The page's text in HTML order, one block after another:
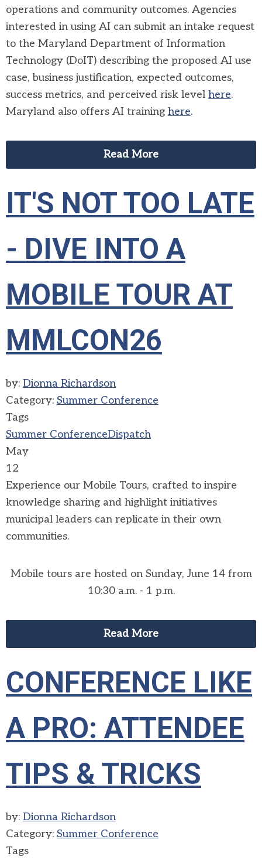
operations and community outcomes. Agencies
interested in using AI can submit an intake request
to the Maryland Department of Information
Technology (DoIT) describing the proposed AI use
case, business justification, expected outcomes,
success metrics, and perceived risk level here.
Maryland also offers AI training here.
Read More
IT'S NOT TOO LATE
- DIVE INTO A
MOBILE TOUR AT
MMLCON26
by: Dionna Richardson
Category: Summer Conference
Tags
Summer ConferenceDispatch
May
12
Experience our Mobile Tours, crafted to inspire
knowledge sharing and highlight initiatives
municipal leaders can replicate in their own
communities.
Mobile tours are hosted on Sunday, June 14 from
10:30 a.m. - 1 p.m.
Read More
CONFERENCE LIKE
A PRO: ATTENDEE
TIPS & TRICKS
by: Dionna Richardson
Category: Summer Conference
Tags